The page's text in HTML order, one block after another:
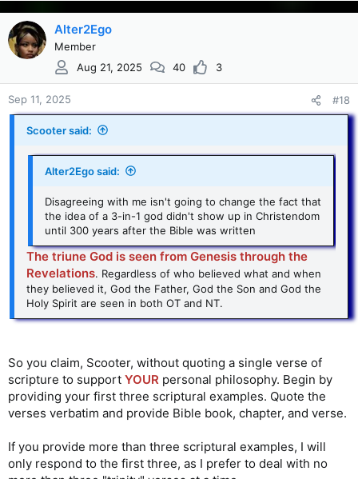
Alter2Ego
Member
Aug 21, 2025
40 3
Sep 11, 2025 #18
Scooter said:
Alter2Ego said:
Disagreeing with me isn't going to change the fact that
the idea of a 3-in-1 god didn't show up in Christendom
until 300 years after the Bible was written
The triune God is seen from Genesis through the
Revelations. Regardless of who believed what and when
they believed it, God the Father, God the Son and God the
Holy Spirit are seen in both OT and NT.
So you claim, Scooter, without quoting a single verse of
scripture to support YOUR personal philosophy. Begin by
providing your first three scriptural examples. Quote the
verses verbatim and provide Bible book, chapter, and verse.
If you provide more than three scriptural examples, I will
only respond to the first three, as I prefer to deal with no